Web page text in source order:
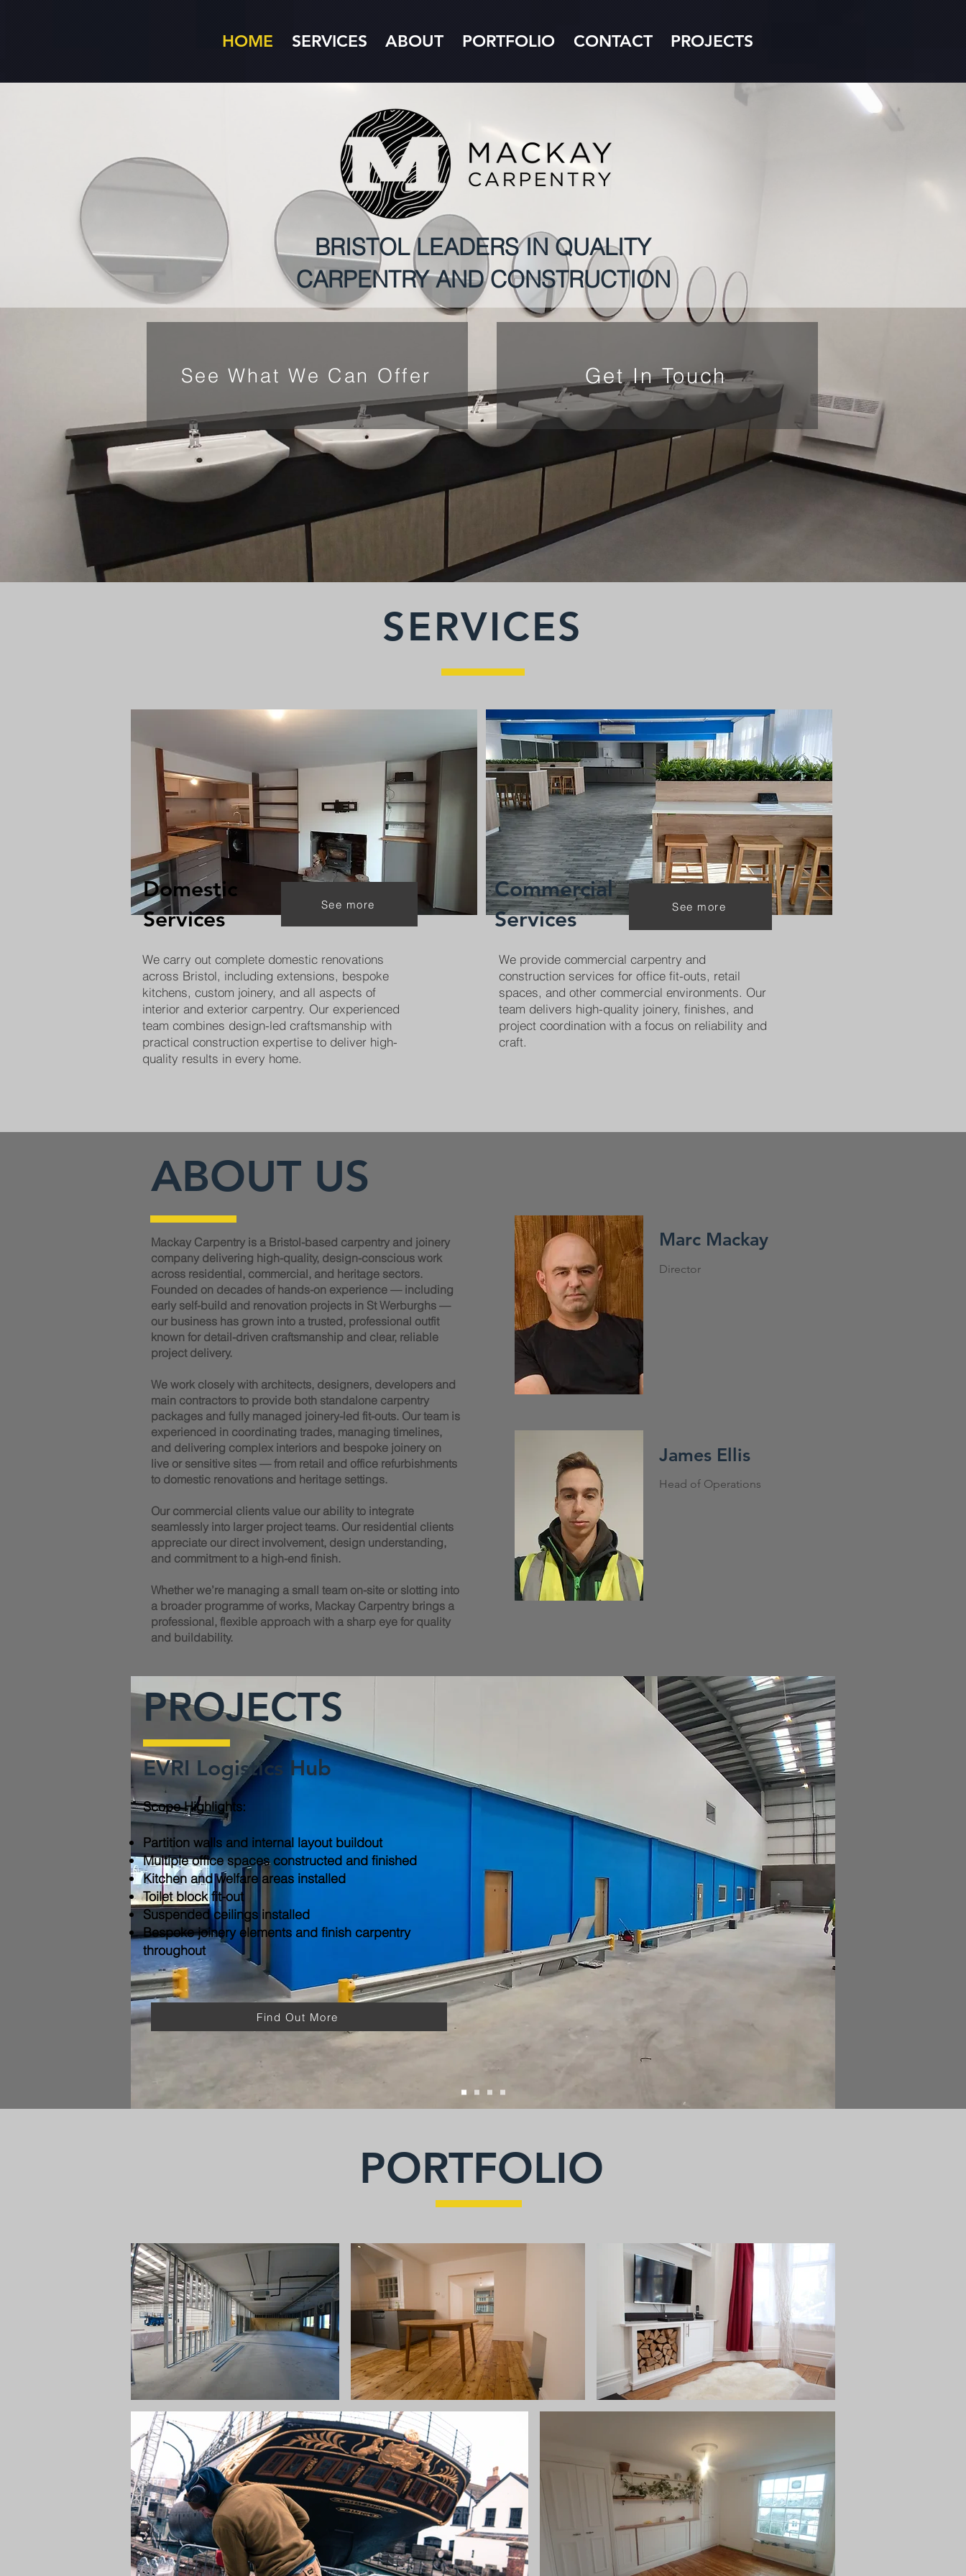
HOME SERVICES ABOUT PORTFOLIO CONTACT PROJECTS
BRISTOL LEADERS IN QUALITY
CARPENTRY AND CONSTRUCTION
See What We Can Offer Get In Touch
SERVICES
Domestic
Services
See more
We carry out complete domestic renovations
across Bristol, including extensions, bespoke
kitchens, custom joinery, and all aspects of
interior and exterior carpentry. Our experienced
team combines design-led craftsmanship with
practical construction expertise to deliver high-
quality results in every home.
Commercial
Services
See more
We provide commercial carpentry and
construction services for office fit-outs, retail
spaces, and other commercial environments. Our
team delivers high-quality joinery, finishes, and
project coordination with a focus on reliability and
craft.
ABOUT US
Mackay Carpentry is a Bristol-based carpentry and joinery
company delivering high-quality, design-conscious work
across residential, commercial, and heritage sectors.
Founded on decades of hands-on experience — including
early self-build and renovation projects in St Werburghs —
our business has grown into a trusted, professional outfit
known for detail-driven craftsmanship and clear, reliable
project delivery.
We work closely with architects, designers, developers and
main contractors to provide both standalone carpentry
packages and fully managed joinery-led fit-outs. Our team is
experienced in coordinating trades, managing timelines,
and delivering complex interiors and bespoke joinery on
live or sensitive sites — from retail and office refurbishments
to domestic renovations and heritage settings.
Our commercial clients value our ability to integrate
seamlessly into larger project teams. Our residential clients
appreciate our direct involvement, design understanding,
and commitment to a high-end finish.
Whether we’re managing a small team on-site or slotting into
a broader programme of works, Mackay Carpentry brings a
professional, flexible approach with a sharp eye for quality
and buildability.
Head of Operations
Director
Marc Mackay
James Ellis
PROJECTS
Scope Highlights:​
Partition walls and internal layout buildout
Multiple office spaces constructed and finished
Kitchen and welfare areas installed
Toilet block fit-out
Suspended ceilings installed
Bespoke joinery elements and finish carpentry
throughout
EVRI Logistics Hub
Find Out More
PORTFOLIO